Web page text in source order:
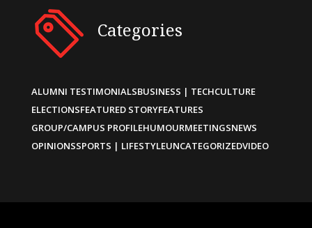
Categories
ALUMNI TESTIMONIALSBUSINESS | TECHCULTURE
ELECTIONSFEATURED STORYFEATURES
GROUP/CAMPUS PROFILEHUMOURMEETINGSNEWS
OPINIONSSPORTS | LIFESTYLEUNCATEGORIZEDVIDEO